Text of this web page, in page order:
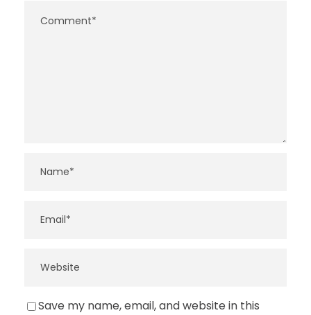
Save my name, email, and website in this